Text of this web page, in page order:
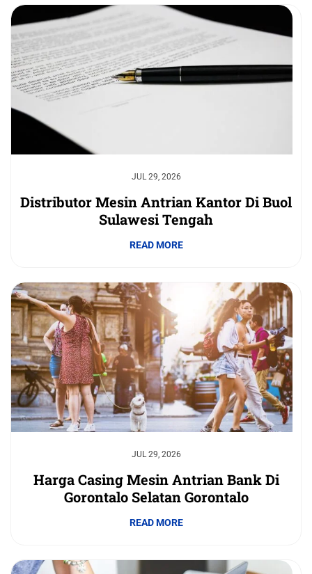
JUL 29, 2026
Distributor Mesin Antrian Kantor Di Buol
Sulawesi Tengah
READ MORE
JUL 29, 2026
Harga Casing Mesin Antrian Bank Di
Gorontalo Selatan Gorontalo
READ MORE